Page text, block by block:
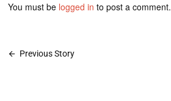
You must be logged in to post a comment.
Post
Previous Story